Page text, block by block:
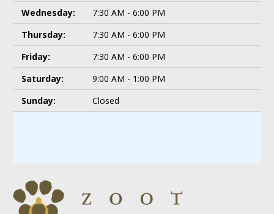
Wednesday:
7:30 AM - 6:00 PM
Thursday:
7:30 AM - 6:00 PM
Friday:
7:30 AM - 6:00 PM
Saturday:
9:00 AM - 1:00 PM
Sunday:
Closed